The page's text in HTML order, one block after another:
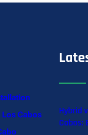
Cabos
Hybrid
Cabos: